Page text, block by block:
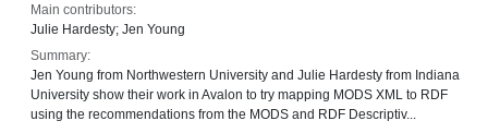
Main contributors:
Julie Hardesty; Jen Young
Summary:
Jen Young from Northwestern University and Julie Hardesty from Indiana
University show their work in Avalon to try mapping MODS XML to RDF
using the recommendations from the MODS and RDF Descriptiv...